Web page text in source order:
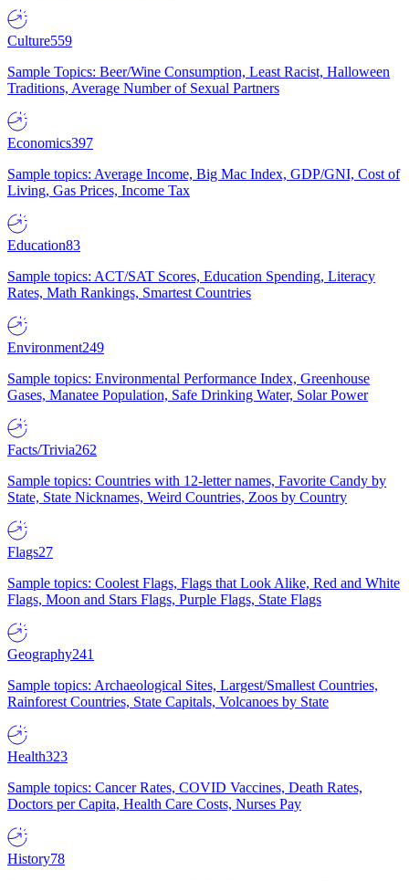
Culture559
Sample Topics: Beer/Wine Consumption, Least Racist, Halloween
Traditions, Average Number of Sexual Partners
Economics397
Sample topics: Average Income, Big Mac Index, GDP/GNI, Cost of
Living, Gas Prices, Income Tax
Education83
Sample topics: ACT/SAT Scores, Education Spending, Literacy
Rates, Math Rankings, Smartest Countries
Environment249
Sample topics: Environmental Performance Index, Greenhouse
Gases, Manatee Population, Safe Drinking Water, Solar Power
Facts/Trivia262
Sample topics: Countries with 12-letter names, Favorite Candy by
State, State Nicknames, Weird Countries, Zoos by Country
Flags27
Sample topics: Coolest Flags, Flags that Look Alike, Red and White
Flags, Moon and Stars Flags, Purple Flags, State Flags
Geography241
Sample topics: Archaeological Sites, Largest/Smallest Countries,
Rainforest Countries, State Capitals, Volcanoes by State
Health323
Sample topics: Cancer Rates, COVID Vaccines, Death Rates,
Doctors per Capita, Health Care Costs, Nurses Pay
History78